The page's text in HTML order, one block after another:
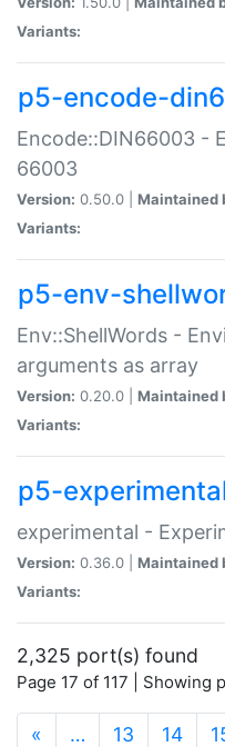
Variants:
p5-encode-
Encode::DIN66003 -
66003
Version: 0.50.0 | Maintained
Variants:
p5-env-
Env::ShellWords -
arguments as array
Version: 0.20.0 | Maintained
Variants:
p5-
experimental -
Version: 0.36.0 | Maintained
Variants:
2,325 port(s) found
Page 17 of 117 | Showing
« … 13 14